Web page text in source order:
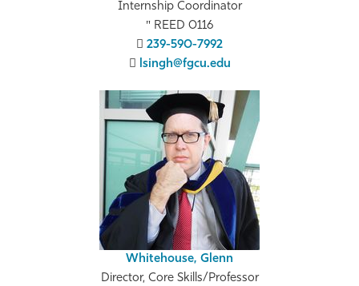
Internship Coordinator
REED 0116
239-590-7992
lsingh@fgcu.edu
Whitehouse, Glenn
Director, Core Skills/Professor